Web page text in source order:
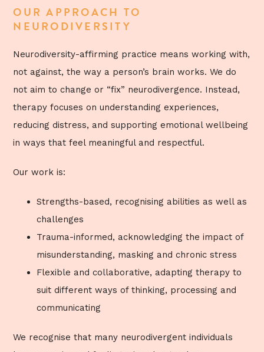
OUR APPROACH TO
NEURODIVERSITY
Neurodiversity-affirming practice means working with,
not against, the way a person’s brain works. We do
not aim to change or “fix” neurodivergence. Instead,
therapy focuses on understanding experiences,
reducing distress, and supporting emotional wellbeing
in ways that feel meaningful and respectful.
Our work is:
Strengths-based, recognising abilities as well as
challenges
Trauma-informed, acknowledging the impact of
misunderstanding, masking and chronic stress
Flexible and collaborative, adapting therapy to
suit different ways of thinking, processing and
communicating
We recognise that many neurodivergent individuals